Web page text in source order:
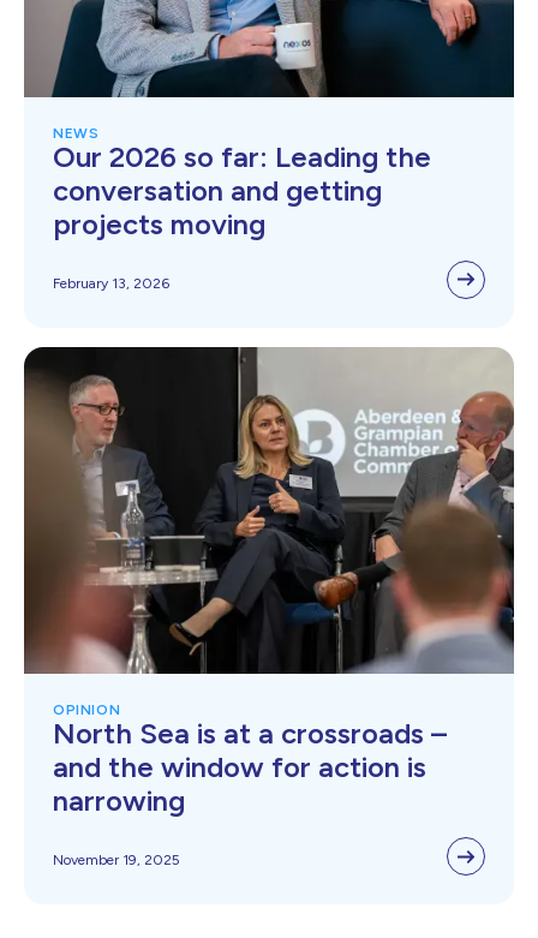
NEWS
Our 2026 so far: Leading the
conversation and getting
projects moving
February 13, 2026
OPINION
North Sea is at a crossroads –
and the window for action is
narrowing
November 19, 2025